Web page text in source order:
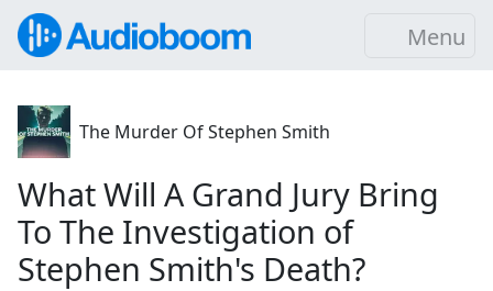
Menu
The Murder Of Stephen Smith
What Will A Grand Jury Bring
To The Investigation of
Stephen Smith's Death?